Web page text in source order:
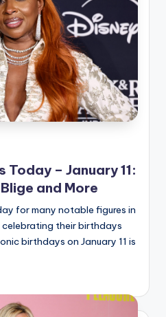
Today – January 11:
and More
for many notable figures in
celebrating their birthdays
birthdays on January 11 is